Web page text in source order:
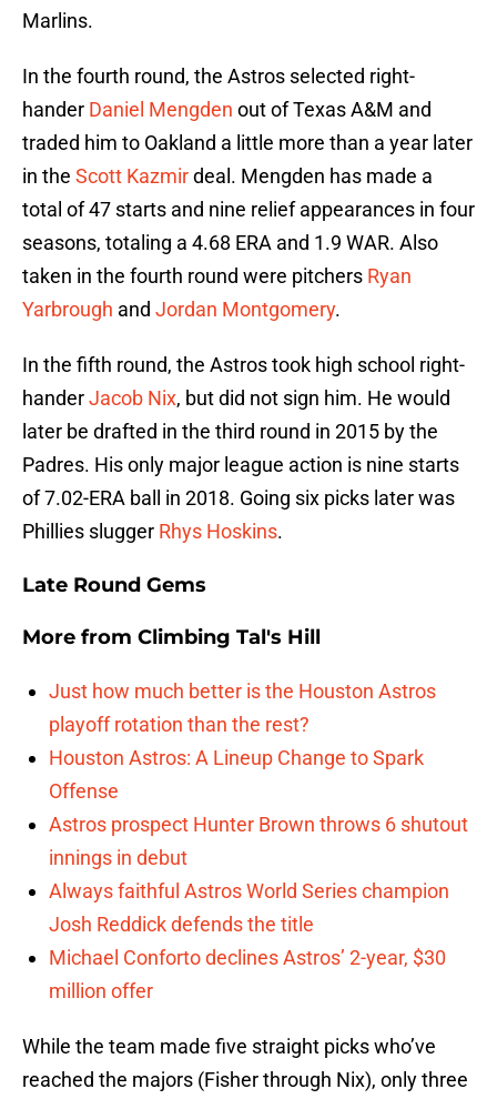
Marlins.
In the fourth round, the Astros selected right-
hander Daniel Mengden out of Texas A&M and
traded him to Oakland a little more than a year later
in the Scott Kazmirdeal. Mengden has made a
total of 47 starts and nine relief appearances in four
seasons, totaling a 4.68 ERA and 1.9 WAR. Also
taken in the fourth round were pitchers Ryan
Yarbrough and Jordan Montgomery.
In the fifth round, the Astros took high school right-
handerJacob Nix, but did not sign him. He would
later be drafted in the third round in 2015 by the
Padres. His only major league action is nine starts
of 7.02-ERA ball in 2018. Going six picks later was
Phillies slugger Rhys Hoskins.
Late Round Gems
More from Climbing Tal's Hill
Just how much better is the Houston Astros
playoff rotation than the rest?
Houston Astros: A Lineup Change to Spark
Offense
Astros prospect Hunter Brown throws 6 shutout
innings in debut
Always faithful Astros World Series champion
Josh Reddick defends the title
Michael Conforto declines Astros’ 2-year, $30
million offer
While the team made five straight picks who’ve
reached the majors (Fisher through Nix), only three